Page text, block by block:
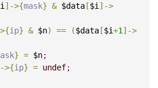
] ->{mask} & $data [$i ] ->
{ip} & $n) == ($data [$i+1 ] ->
} = $n;
->{ip} = undef;